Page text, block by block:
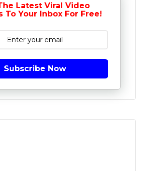
Latest Viral Video
To Your Inbox For Free!
Subscribe Now